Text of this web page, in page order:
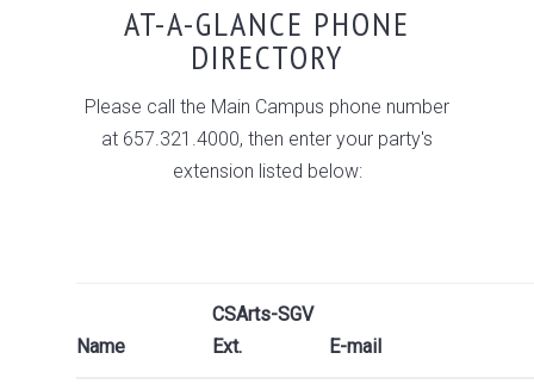
AT-A-GLANCE PHONE
DIRECTORY
Please call the Main Campus phone number
at 657.321.4000, then enter your party's
extension listed below:
Name
CSArts-SGV
Ext.
E-mail